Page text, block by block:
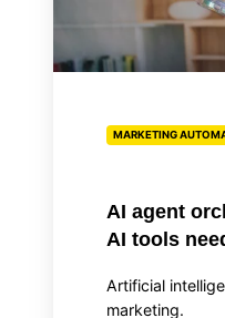
need
managerMARKETING
AI agent
AI tools
Artificial
marketing.